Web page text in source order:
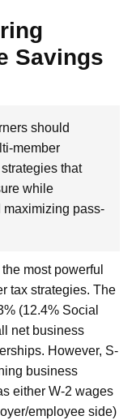
Savings
should
member
that
while
pass-
most powerful
tax strategies. The
(12.4% Social
net business
However, S-
business
either W-2 wages
employee side)